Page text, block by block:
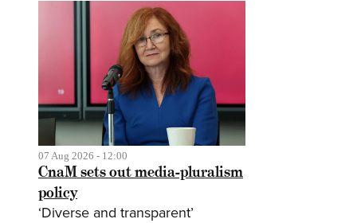
07 Aug 2026 - 12:00
CnaM sets out media-pluralism
policy
‘Diverse and transparent’